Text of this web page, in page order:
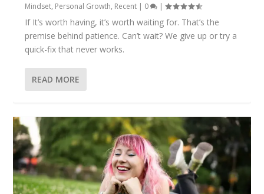
Mindset, Personal Growth, Recent | 0 |
If It’s worth having, it’s worth waiting for. That’s the
premise behind patience. Can’t wait? We give up or try a
quick-fix that never works.
READ MORE